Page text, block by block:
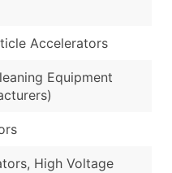
Accelerators
Equipment
High Voltage